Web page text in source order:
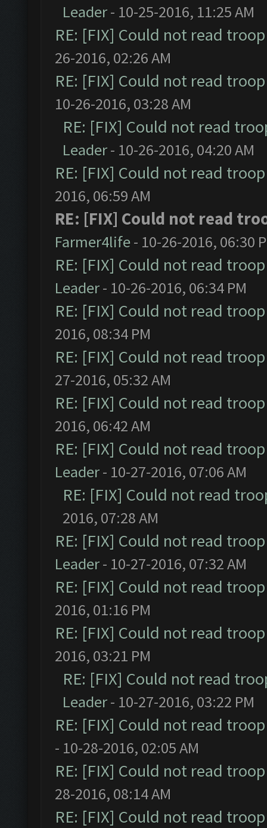
Leader- 10-25-2016, 11:25 AM
RE: [FIX] Could not read
26-2016, 02:26 AM
RE: [FIX] Could not read
10-26-2016, 03:28 AM
RE: [FIX] Could not read
Leader- 10-26-2016, 04:20 AM
RE: [FIX] Could not read
2016, 06:59 AM
RE: [FIX] Could not read
Farmer4life- 10-26-2016, 06:30
RE: [FIX] Could not read
Leader- 10-26-2016, 06:34 PM
RE: [FIX] Could not read
2016, 08:34 PM
RE: [FIX] Could not read
27-2016, 05:32 AM
RE: [FIX] Could not read
2016, 06:42 AM
RE: [FIX] Could not read
Leader- 10-27-2016, 07:06 AM
RE: [FIX] Could not read
2016, 07:28 AM
RE: [FIX] Could not read
Leader- 10-27-2016, 07:32 AM
RE: [FIX] Could not read
2016, 01:16 PM
RE: [FIX] Could not read
2016, 03:21 PM
RE: [FIX] Could not read
Leader- 10-27-2016, 03:22 PM
RE: [FIX] Could not read
- 10-28-2016, 02:05 AM
RE: [FIX] Could not read
28-2016, 08:14 AM
RE: [FIX] Could not read